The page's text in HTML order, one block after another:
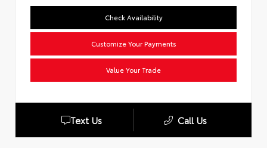
Check Availability
Customize Your Payments
Value Your Trade
Text Us Call Us